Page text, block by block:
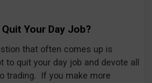
Your Day Job?
that often comes up is
to quit your day job and devote all
trading. If you make more